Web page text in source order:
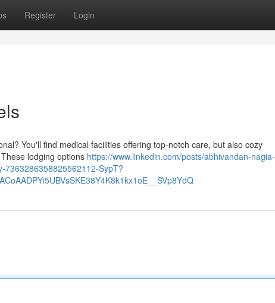
Register Login
You'll find medical facilities offering top-notch care, but also cozy
lodging options https://www.linkedin.com/posts/abhivandan-nagia-
7363286358825562112-SypT?